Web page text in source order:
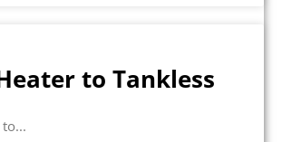
to Tankless